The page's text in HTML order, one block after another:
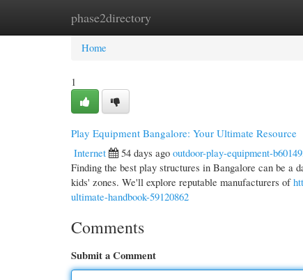
phase2directory
Home New Site Listings
Home
1
Play Equipment Bangalore: Your Ultimate Resource
Internet
54 days ago outdoor-play-equipment-
Finding the best play structures in Bangalore can be a
kids' zones. We'll explore reputable manufacturers of
ultimate-handbook-59120862
Comments
Submit a Comment